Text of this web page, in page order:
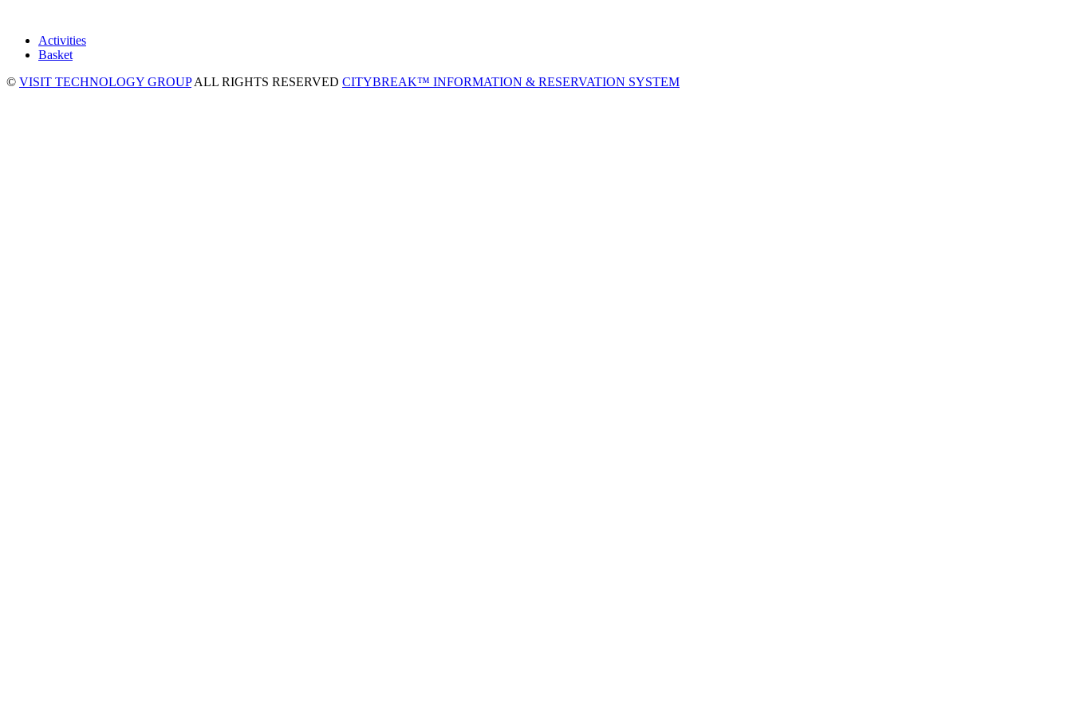
Activities
Basket
© VISIT TECHNOLOGY GROUPALL RIGHTS RESERVED CITYBREAK™ INFORMATION & RESERVATION SYSTEM